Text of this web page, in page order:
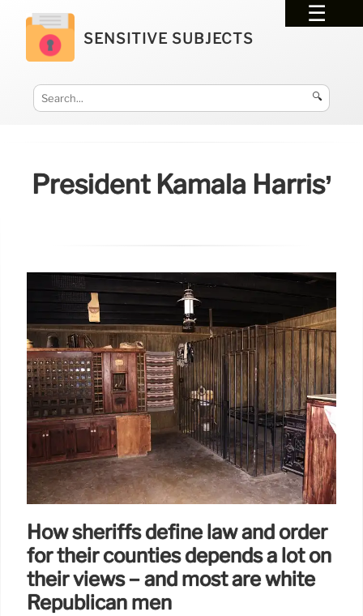
SENSITIVE SUBJECTS
🔍
President Kamala Harris’
How sheriffs define law and order
for their counties depends a lot on
their views − and most are white
Republican men